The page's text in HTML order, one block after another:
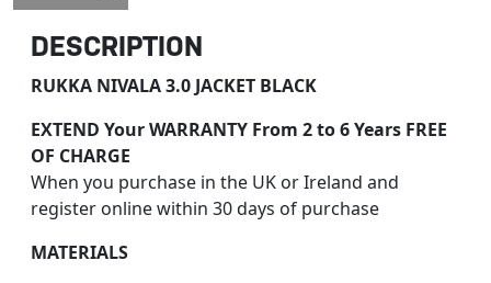
DESCRIPTION
RUKKA NIVALA 3.0 JACKET BLACK
EXTEND Your WARRANTY From 2 to 6 Years FREE
OF CHARGE
When you purchase in the UK or Ireland and
register online within 30 days of purchase
MATERIALS